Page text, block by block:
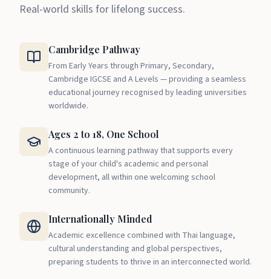
Real-world skills for lifelong success.
Cambridge Pathway
From Early Years through Primary, Secondary,
Cambridge IGCSE and A Levels — providing a seamless
educational journey recognised by leading universities
worldwide.
Ages 2 to 18, One School
A continuous learning pathway that supports every
stage of your child's academic and personal
development, all within one welcoming school
community.
Internationally Minded
Academic excellence combined with Thai language,
cultural understanding and global perspectives,
preparing students to thrive in an interconnected world.